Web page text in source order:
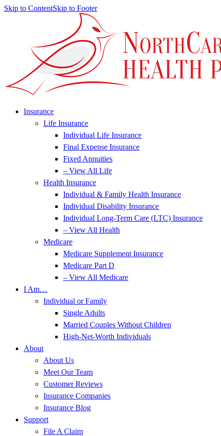
Skip to ContentSkip to Footer
Insurance
Life Insurance
Individual Life Insurance
Final Expense Insurance
Fixed Annuities
– View All Life
Health Insurance
Individual & Family Health Insurance
Individual Disability Insurance
Individual Long-Term Care (LTC) Insurance
– View All Health
Medicare
Medicare Supplement Insurance
Medicare Part D
– View All Medicare
I Am…
Individual or Family
Single Adults
Married Couples Without Children
High-Net-Worth Individuals
About
About Us
Meet Our Team
Customer Reviews
Insurance Companies
Insurance Blog
Support
File A Claim